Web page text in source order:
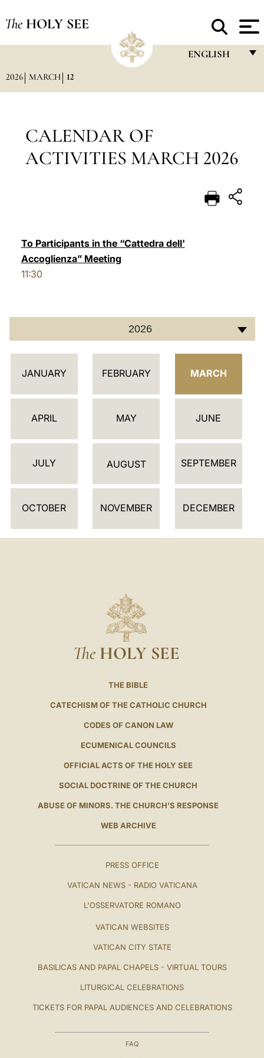
The HOLY SEE
ENGLISH
DEUTSCH
2026 MARCH 12
CALENDAR OF
ACTIVITIES MARCH 2026
To Participants in the “Cattedra dell'
Accoglienza” Meeting
11:30
2026
C
L
D
R
JANUARY FEBRUARY MARCH
APRIL MAY JUNE
JULY AUGUST SEPTEMBER
OCTOBER NOVEMBER DECEMBER
The HOLY SEE
THE BIBLE
CATECHISM OF THE CATHOLIC CHURCH
CODES OF CANON LAW
ECUMENICAL COUNCILS
OFFICIAL ACTS OF THE HOLY SEE
SOCIAL DOCTRINE OF THE CHURCH
ABUSE OF MINORS. THE CHURCH'S RESPONSE
WEB ARCHIVE
PRESS OFFICE
VATICAN NEWS - RADIO VATICANA
L'OSSERVATORE ROMANO
VATICAN WEBSITES
VATICAN CITY STATE
BASILICAS AND PAPAL CHAPELS - VIRTUAL TOURS
LITURGICAL CELEBRATIONS
TICKETS FOR PAPAL AUDIENCES AND CELEBRATIONS
FAQ